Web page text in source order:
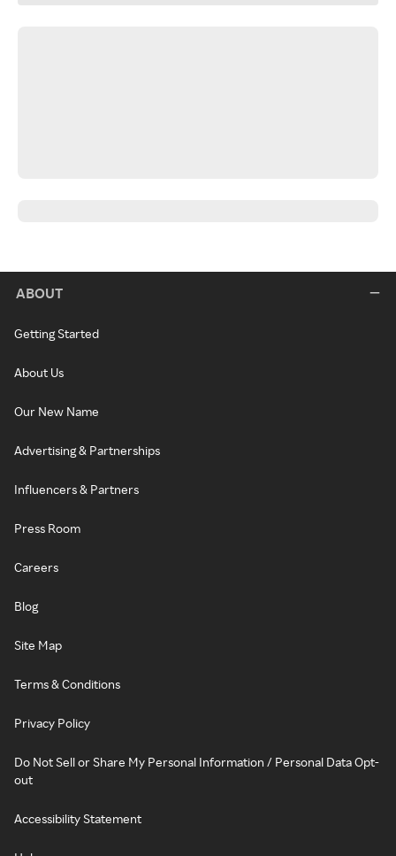
ABOUT
Getting Started
About Us
Our New Name
Advertising & Partnerships
Influencers & Partners
Press Room
Careers
Blog
Site Map
Terms & Conditions
Privacy Policy
Do Not Sell or Share My Personal Information / Personal Data Opt-
out
Accessibility Statement